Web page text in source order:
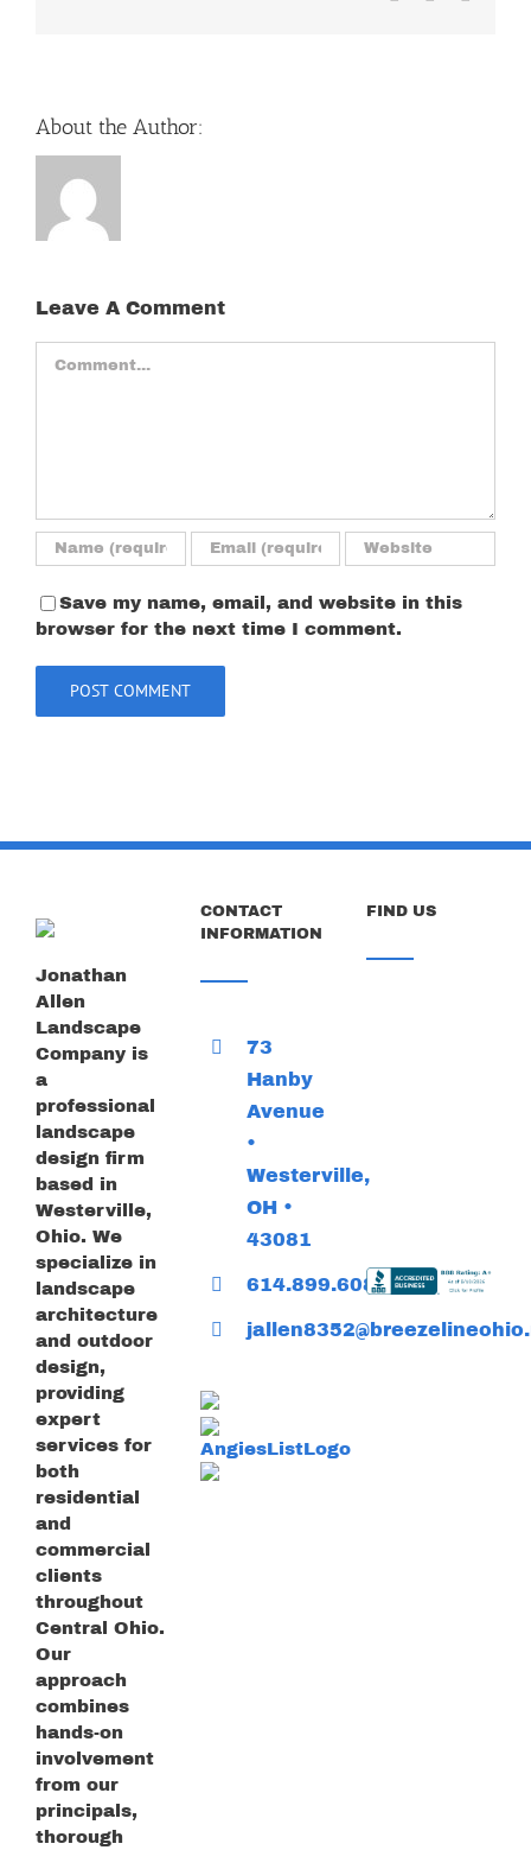
About the Author:
Leave A Comment
Save my name, email, and website in this
browser for the next time I comment.
Jonathan
Allen
Landscape
Company is
a
professional
landscape
design firm
based in
Westerville,
Ohio. We
specialize in
landscape
architecture
and outdoor
design,
providing
expert
services for
both
residential
and
commercial
clients
throughout
Central Ohio.
Our
approach
combines
hands-on
involvement
from our
principals,
thorough
CONTACT
INFORMATION
73
Hanby
Avenue
•
Westerville,
OH •
43081
614.899.6085
FIND US